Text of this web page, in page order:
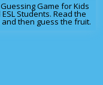
Game for Kids
ESL Students. Read the
and then guess the fruit.